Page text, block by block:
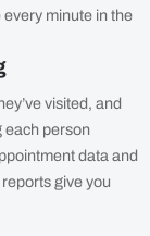
minute in the
visited, and
each person
data and
give you